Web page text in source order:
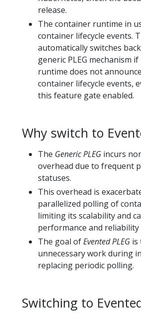
release.
The container runtime in
container lifecycle events.
automatically switches
generic PLEG mechanism
runtime does not
container lifecycle events,
this feature gate enabled.
Why switch to
The Generic PLEG incurs
overhead due to frequent
statuses.
This overhead is
parallelized polling of
limiting its scalability and
performance and reliability
The goal ofEvented PLEG is
unnecessary work during
replacing periodic polling.
Switching to